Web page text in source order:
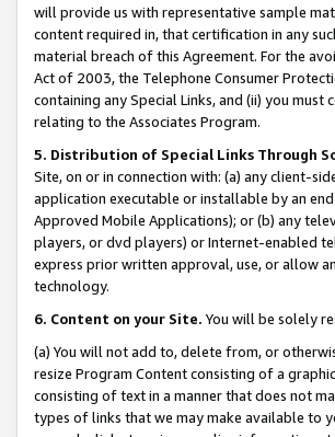
will provide us with representative sample
content required in, that certification in any
material breach of this Agreement. For the
Act of 2003, the Telephone Consumer
containing any Special Links, and (ii) you
relating to the Associates Program.
5. Distribution of Special Links Through
Site, on or in connection with: (a) any client-
application executable or installable by an
Approved Mobile Applications); or (b) any
players, or dvd players) or Internet-enabled
express prior written approval, use, or allow
technology.
6. Content on your Site. You will be solely
(a) You will not add to, delete from, or
resize Program Content consisting of a
consisting of text in a manner that does not
types of links that we may make available to